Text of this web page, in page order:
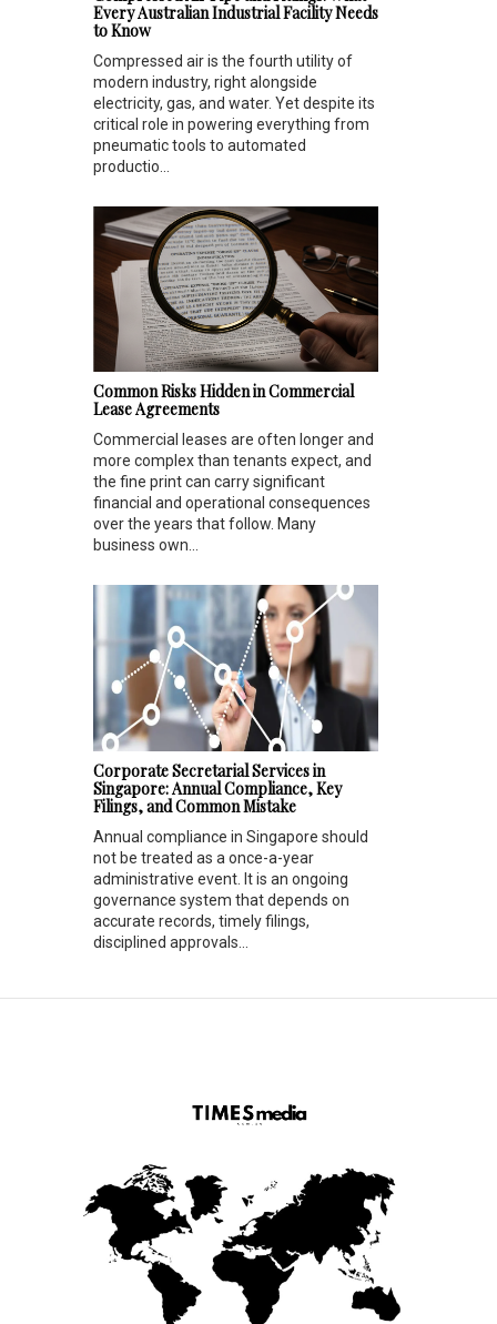
Every Australian Industrial Facility Needs
to Know
Compressed air is the fourth utility of
modern industry, right alongside
electricity, gas, and water. Yet despite its
critical role in powering everything from
pneumatic tools to automated
productio...
Common Risks Hidden in Commercial
Lease Agreements
Commercial leases are often longer and
more complex than tenants expect, and
the fine print can carry significant
financial and operational consequences
over the years that follow. Many
business own...
Corporate Secretarial Services in
Singapore: Annual Compliance, Key
Filings, and Common Mistake
Annual compliance in Singapore should
not be treated as a once-a-year
administrative event. It is an ongoing
governance system that depends on
accurate records, timely filings,
disciplined approvals...